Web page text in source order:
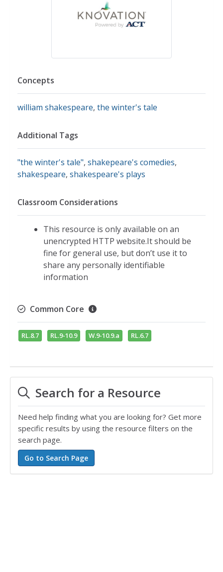
Concepts
william shakespeare, the winter's tale
Additional Tags
"the winter's tale", shakepeare's comedies,
shakespeare, shakespeare's plays
Classroom Considerations
This resource is only available on an
unencrypted HTTP website.It should be
fine for general use, but don’t use it to
share any personally identifiable
information
Common Core
RL.8.7 RL.9-10.9 W.9-10.9.a RL.6.7
Search for a Resource
Need help finding what you are looking for? Get more
specific results by using the resource filters on the
search page.